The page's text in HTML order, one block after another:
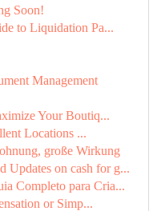
Soon!
to Liquidation Pa...
Management
Your Boutiq...
Locations ...
große Wirkung
Updates on cash for g...
Completo para Cria...
or Simp...